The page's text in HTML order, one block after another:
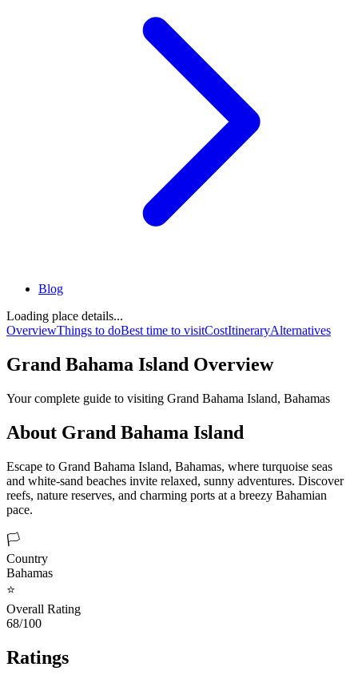
Blog
Loading place details...
OverviewThings to doBest time to visitCostItineraryAlternatives
Grand Bahama Island Overview
Your complete guide to visiting Grand Bahama Island, Bahamas
About Grand Bahama Island
Escape to Grand Bahama Island, Bahamas, where turquoise seas
and white-sand beaches invite relaxed, sunny adventures. Discover
reefs, nature reserves, and charming ports at a breezy Bahamian
pace.
🏳️
Country
Bahamas
⭐
Overall Rating
68/100
Ratings